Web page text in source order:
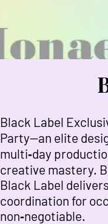
Black Label
Party—an elite
multi‑day
creative mastery.
Black Label
coordination for
non‑negotiable.